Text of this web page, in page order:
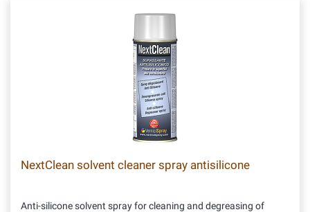
NextClean solvent cleaner spray antisilicone
Anti-silicone solvent spray for cleaning and degreasing of